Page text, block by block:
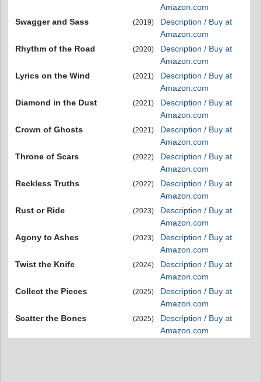
Amazon.com
Swagger and Sass
(2019)
Description / Buy at
Amazon.com
Rhythm of the Road
(2020)
Description / Buy at
Amazon.com
Lyrics on the Wind
(2021)
Description / Buy at
Amazon.com
Diamond in the Dust
(2021)
Description / Buy at
Amazon.com
Crown of Ghosts
(2021)
Description / Buy at
Amazon.com
Throne of Scars
(2022)
Description / Buy at
Amazon.com
Reckless Truths
(2022)
Description / Buy at
Amazon.com
Rust or Ride
(2023)
Description / Buy at
Amazon.com
Agony to Ashes
(2023)
Description / Buy at
Amazon.com
Twist the Knife
(2024)
Description / Buy at
Amazon.com
Collect the Pieces
(2025)
Description / Buy at
Amazon.com
Scatter the Bones
(2025)
Description / Buy at
Amazon.com